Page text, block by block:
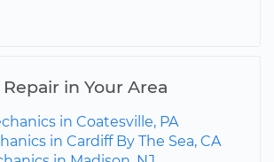
in Your Area
in Coatesville, PA
in Cardiff By The Sea, CA